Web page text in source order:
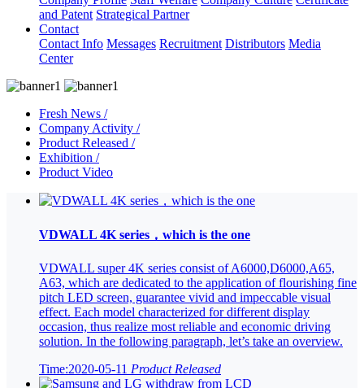
and Patent Strategical Partner
Contact
Contact Info Messages Recruitment Distributors Media
Center
Fresh News /
Company Activity /
Product Released /
Exhibition /
Product Video
VDWALL 4K series，which is the one
VDWALL super 4K series consist of A6000,D6000,A65,
A63, which are dedicated to the application of flourishing fine
pitch LED screen, guarantee vivid and impeccable visual
effect. Each model characterized for different display
occasion, thus realize most reliable and economic driving
solution. In the following paragraph, let’s take an overview.
Time:2020-05-11 Product Released